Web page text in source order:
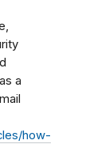
a
how-